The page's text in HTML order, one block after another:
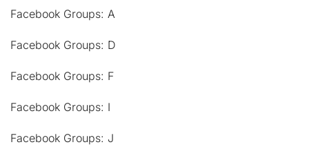
Facebook Groups: A
Facebook Groups: D
Facebook Groups: F
Facebook Groups: I
Facebook Groups: J